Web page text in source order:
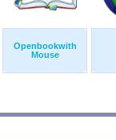
Openbookwith
Mouse